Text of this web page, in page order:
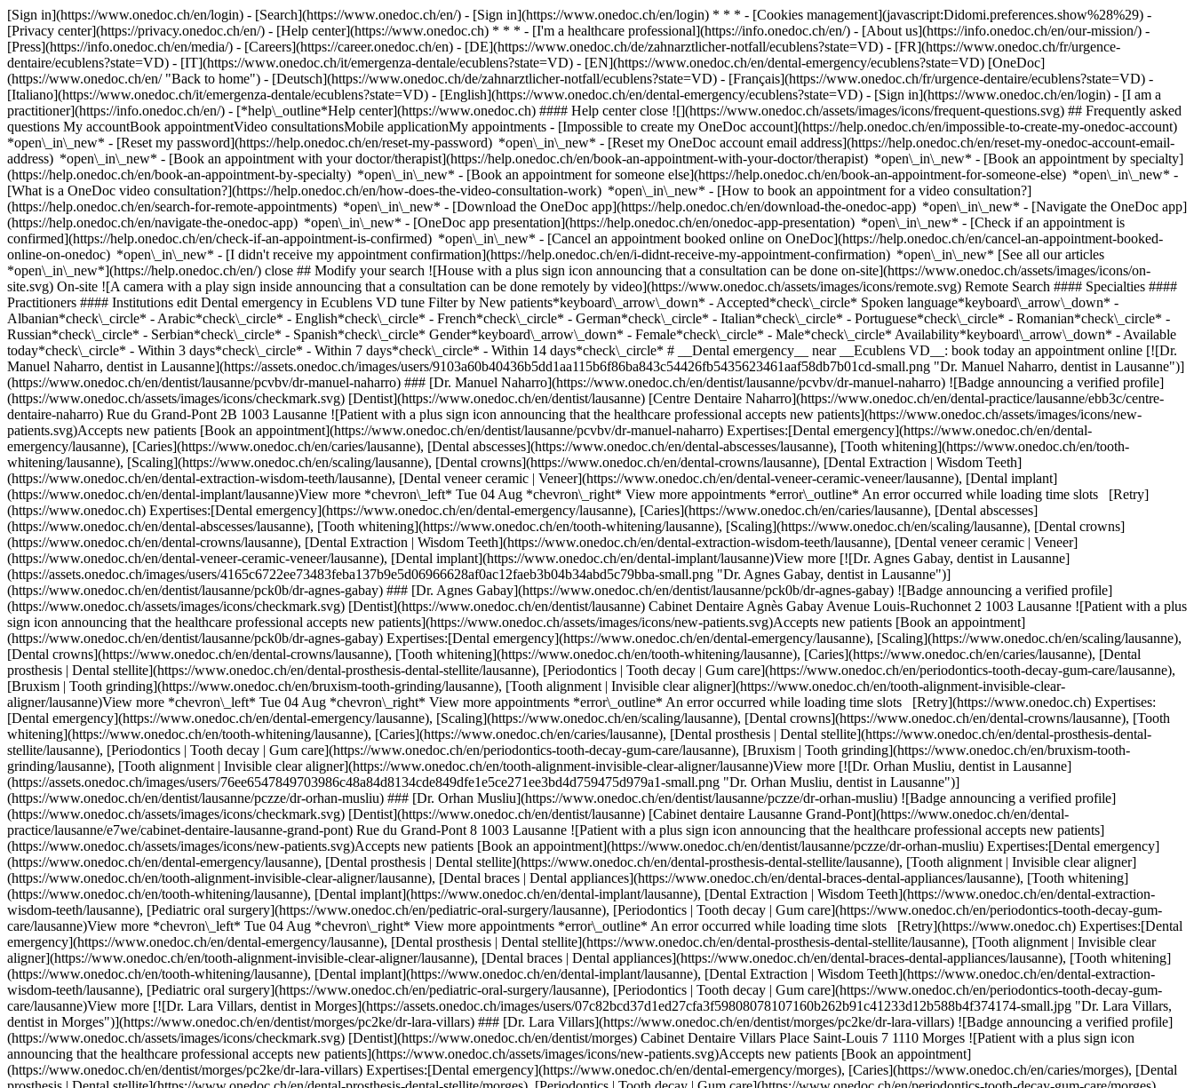
[Sign in](https://www.onedoc.ch/en/login) - [Search](https://www.onedoc.ch/en/) - [Sign in](https://www.onedoc.ch/en/login) * * * - [Cookies management](javascript:Didomi.preferences.show%28%29) -
[Privacy center](https://privacy.onedoc.ch/en/) - [Help center](https://www.onedoc.ch) * * * - [I'm a healthcare professional](https://info.onedoc.ch/en/) - [About us](https://info.onedoc.ch/en/our-mission/) -
[Press](https://info.onedoc.ch/en/media/) - [Careers](https://career.onedoc.ch/en) - [DE](https://www.onedoc.ch/de/zahnarztlicher-notfall/ecublens?state=VD) - [FR](https://www.onedoc.ch/fr/urgence-
dentaire/ecublens?state=VD) - [IT](https://www.onedoc.ch/it/emergenza-dentale/ecublens?state=VD) - [EN](https://www.onedoc.ch/en/dental-emergency/ecublens?state=VD) [OneDoc]
(https://www.onedoc.ch/en/ "Back to home") - [Deutsch](https://www.onedoc.ch/de/zahnarztlicher-notfall/ecublens?state=VD) - [Français](https://www.onedoc.ch/fr/urgence-dentaire/ecublens?state=VD) -
[Italiano](https://www.onedoc.ch/it/emergenza-dentale/ecublens?state=VD) - [English](https://www.onedoc.ch/en/dental-emergency/ecublens?state=VD) - [Sign in](https://www.onedoc.ch/en/login) - [I am a
practitioner](https://info.onedoc.ch/en/) - [*help\_outline*Help center](https://www.onedoc.ch) #### Help center close ![](https://www.onedoc.ch/assets/images/icons/frequent-questions.svg) ## Frequently asked
questions My accountBook appointmentVideo consultationsMobile applicationMy appointments - [Impossible to create my OneDoc account](https://help.onedoc.ch/en/impossible-to-create-my-onedoc-account)
*open\_in\_new* - [Reset my password](https://help.onedoc.ch/en/reset-my-password) *open\_in\_new* - [Reset my OneDoc account email address](https://help.onedoc.ch/en/reset-my-onedoc-account-email-
address) *open\_in\_new* - [Book an appointment with your doctor/therapist](https://help.onedoc.ch/en/book-an-appointment-with-your-doctor/therapist) *open\_in\_new* - [Book an appointment by specialty]
(https://help.onedoc.ch/en/book-an-appointment-by-specialty) *open\_in\_new* - [Book an appointment for someone else](https://help.onedoc.ch/en/book-an-appointment-for-someone-else) *open\_in\_new* -
[What is a OneDoc video consultation?](https://help.onedoc.ch/en/how-does-the-video-consultation-work) *open\_in\_new* - [How to book an appointment for a video consultation?]
(https://help.onedoc.ch/en/search-for-remote-appointments) *open\_in\_new* - [Download the OneDoc app](https://help.onedoc.ch/en/download-the-onedoc-app) *open\_in\_new* - [Navigate the OneDoc app]
(https://help.onedoc.ch/en/navigate-the-onedoc-app) *open\_in\_new* - [OneDoc app presentation](https://help.onedoc.ch/en/onedoc-app-presentation) *open\_in\_new* - [Check if an appointment is confirmed](https://help.onedoc.ch/en/check-if-an-appointment-is-confirmed) *open\_in\_new* - [Cancel an appointment booked online on OneDoc](https://help.onedoc.ch/en/cancel-an-appointment-booked-online-on-onedoc) *open\_in\_new* - [I didn't receive my appointment confirmation](https://help.onedoc.ch/en/i-didnt-receive-my-appointment-confirmation) *open\_in\_new* [See all our articles *open\_in\_new*](https://help.onedoc.ch/en/) close ## Modify your search ![House with a plus sign icon announcing that a consultation can be done on-site](https://www.onedoc.ch/assets/images/icons/on-site.svg) On-site ![A camera with a play sign inside announcing that a consultation can be done remotely by video](https://www.onedoc.ch/assets/images/icons/remote.svg) Remote Search #### Specialties #### Practitioners #### Institutions edit Dental emergency in Ecublens VD tune Filter by New patients*keyboard\_arrow\_down* - Accepted*check\_circle* Spoken language*keyboard\_arrow\_down* - Albanian*check\_circle* - Arabic*check\_circle* - English*check\_circle* - French*check\_circle* - German*check\_circle* - Italian*check\_circle* - Portuguese*check\_circle* - Romanian*check\_circle* - Russian*check\_circle* - Serbian*check\_circle* - Spanish*check\_circle* Gender*keyboard\_arrow\_down* - Female*check\_circle* - Male*check\_circle* Availability*keyboard\_arrow\_down* - Available today*check\_circle* - Within 3 days*check\_circle* - Within 7 days*check\_circle* - Within 14 days*check\_circle* # __Dental emergency__ near __Ecublens VD__: book today an appointment online [![Dr. Manuel Naharro, dentist in Lausanne](https://assets.onedoc.ch/images/users/9103a60b40436b5dd1aa115b6f86ba843c54426fb5435623461aaf58db7b01cd-small.png "Dr. Manuel Naharro, dentist in Lausanne")](https://www.onedoc.ch/en/dentist/lausanne/pcvbv/dr-manuel-naharro) ### [Dr. Manuel Naharro](https://www.onedoc.ch/en/dentist/lausanne/pcvbv/dr-manuel-naharro) ![Badge announcing a verified profile](https://www.onedoc.ch/assets/images/icons/checkmark.svg) [Dentist](https://www.onedoc.ch/en/dentist/lausanne) [Centre Dentaire Naharro](https://www.onedoc.ch/en/dental-practice/lausanne/ebb3c/centre-dentaire-naharro) Rue du Grand-Pont 2B 1003 Lausanne ![Patient with a plus sign icon announcing that the healthcare professional accepts new patients](https://www.onedoc.ch/assets/images/icons/new-patients.svg)Accepts new patients [Book an appointment](https://www.onedoc.ch/en/dentist/lausanne/pcvbv/dr-manuel-naharro) Expertises:[Dental emergency](https://www.onedoc.ch/en/dental-emergency/lausanne), [Caries](https://www.onedoc.ch/en/caries/lausanne), [Dental abscesses](https://www.onedoc.ch/en/dental-abscesses/lausanne), [Tooth whitening](https://www.onedoc.ch/en/tooth-whitening/lausanne), [Scaling](https://www.onedoc.ch/en/scaling/lausanne), [Dental crowns](https://www.onedoc.ch/en/dental-crowns/lausanne), [Dental Extraction | Wisdom Teeth](https://www.onedoc.ch/en/dental-extraction-wisdom-teeth/lausanne), [Dental veneer ceramic | Veneer](https://www.onedoc.ch/en/dental-veneer-ceramic-veneer/lausanne), [Dental implant](https://www.onedoc.ch/en/dental-implant/lausanne)View more *chevron\_left* Tue 04 Aug *chevron\_right* View more appointments *error\_outline* An error occurred while loading time slots [Retry](https://www.onedoc.ch) Expertises:[Dental emergency](https://www.onedoc.ch/en/dental-emergency/lausanne), [Caries](https://www.onedoc.ch/en/caries/lausanne), [Dental abscesses](https://www.onedoc.ch/en/dental-abscesses/lausanne), [Tooth whitening](https://www.onedoc.ch/en/tooth-whitening/lausanne), [Scaling](https://www.onedoc.ch/en/scaling/lausanne), [Dental crowns](https://www.onedoc.ch/en/dental-crowns/lausanne), [Dental Extraction | Wisdom Teeth](https://www.onedoc.ch/en/dental-extraction-wisdom-teeth/lausanne), [Dental veneer ceramic | Veneer](https://www.onedoc.ch/en/dental-veneer-ceramic-veneer/lausanne), [Dental implant](https://www.onedoc.ch/en/dental-implant/lausanne)View more [![Dr. Agnes Gabay, dentist in Lausanne](https://assets.onedoc.ch/images/users/4165c6722ee73483feba137b9e5d06966628af0ac12faeb3b04b34abd5c79bba-small.png "Dr. Agnes Gabay, dentist in Lausanne")](https://www.onedoc.ch/en/dentist/lausanne/pck0b/dr-agnes-gabay) ### [Dr. Agnes Gabay](https://www.onedoc.ch/en/dentist/lausanne/pck0b/dr-agnes-gabay) ![Badge announcing a verified profile](https://www.onedoc.ch/assets/images/icons/checkmark.svg) [Dentist](https://www.onedoc.ch/en/dentist/lausanne) Cabinet Dentaire Agnès Gabay Avenue Louis-Ruchonnet 2 1003 Lausanne ![Patient with a plus sign icon announcing that the healthcare professional accepts new patients](https://www.onedoc.ch/assets/images/icons/new-patients.svg)Accepts new patients [Book an appointment](https://www.onedoc.ch/en/dentist/lausanne/pck0b/dr-agnes-gabay) Expertises:[Dental emergency](https://www.onedoc.ch/en/dental-emergency/lausanne), [Scaling](https://www.onedoc.ch/en/scaling/lausanne), [Dental crowns](https://www.onedoc.ch/en/dental-crowns/lausanne), [Tooth whitening](https://www.onedoc.ch/en/tooth-whitening/lausanne), [Caries](https://www.onedoc.ch/en/caries/lausanne), [Dental prosthesis | Dental stellite](https://www.onedoc.ch/en/dental-prosthesis-dental-stellite/lausanne), [Periodontics | Tooth decay | Gum care](https://www.onedoc.ch/en/periodontics-tooth-decay-gum-care/lausanne), [Bruxism | Tooth grinding](https://www.onedoc.ch/en/bruxism-tooth-grinding/lausanne), [Tooth alignment | Invisible clear aligner](https://www.onedoc.ch/en/tooth-alignment-invisible-clear-aligner/lausanne)View more *chevron\_left* Tue 04 Aug *chevron\_right* View more appointments *error\_outline* An error occurred while loading time slots [Retry](https://www.onedoc.ch) Expertises:[Dental emergency](https://www.onedoc.ch/en/dental-emergency/lausanne), [Scaling](https://www.onedoc.ch/en/scaling/lausanne), [Dental crowns](https://www.onedoc.ch/en/dental-crowns/lausanne), [Tooth whitening](https://www.onedoc.ch/en/tooth-whitening/lausanne), [Caries](https://www.onedoc.ch/en/caries/lausanne), [Dental prosthesis | Dental stellite](https://www.onedoc.ch/en/dental-prosthesis-dental-stellite/lausanne), [Periodontics | Tooth decay | Gum care](https://www.onedoc.ch/en/periodontics-tooth-decay-gum-care/lausanne), [Bruxism | Tooth grinding](https://www.onedoc.ch/en/bruxism-tooth-grinding/lausanne), [Tooth alignment | Invisible clear aligner](https://www.onedoc.ch/en/tooth-alignment-invisible-clear-aligner/lausanne)View more [![Dr. Orhan Musliu, dentist in Lausanne](https://assets.onedoc.ch/images/users/76ee6547849703986c48a84d8134cde849dfe1e5ce271ee3bd4d759475d979a1-small.png "Dr. Orhan Musliu, dentist in Lausanne")](https://www.onedoc.ch/en/dentist/lausanne/pczze/dr-orhan-musliu) ### [Dr. Orhan Musliu](https://www.onedoc.ch/en/dentist/lausanne/pczze/dr-orhan-musliu) ![Badge announcing a verified profile](https://www.onedoc.ch/assets/images/icons/checkmark.svg) [Dentist](https://www.onedoc.ch/en/dentist/lausanne) [Cabinet dentaire Lausanne Grand-Pont](https://www.onedoc.ch/en/dental-practice/lausanne/e7we/cabinet-dentaire-lausanne-grand-pont) Rue du Grand-Pont 8 1003 Lausanne ![Patient with a plus sign icon announcing that the healthcare professional accepts new patients](https://www.onedoc.ch/assets/images/icons/new-patients.svg)Accepts new patients [Book an appointment](https://www.onedoc.ch/en/dentist/lausanne/pczze/dr-orhan-musliu) Expertises:[Dental emergency](https://www.onedoc.ch/en/dental-emergency/lausanne), [Dental prosthesis | Dental stellite](https://www.onedoc.ch/en/dental-prosthesis-dental-stellite/lausanne), [Tooth alignment | Invisible clear aligner](https://www.onedoc.ch/en/tooth-alignment-invisible-clear-aligner/lausanne), [Dental braces | Dental appliances](https://www.onedoc.ch/en/dental-braces-dental-appliances/lausanne), [Tooth whitening](https://www.onedoc.ch/en/tooth-whitening/lausanne), [Dental implant](https://www.onedoc.ch/en/dental-implant/lausanne), [Dental Extraction | Wisdom Teeth](https://www.onedoc.ch/en/dental-extraction-wisdom-teeth/lausanne), [Pediatric oral surgery](https://www.onedoc.ch/en/pediatric-oral-surgery/lausanne), [Periodontics | Tooth decay | Gum care](https://www.onedoc.ch/en/periodontics-tooth-decay-gum-care/lausanne)View more *chevron\_left* Tue 04 Aug *chevron\_right* View more appointments *error\_outline* An error occurred while loading time slots [Retry](https://www.onedoc.ch) Expertises:[Dental emergency](https://www.onedoc.ch/en/dental-emergency/lausanne), [Dental prosthesis | Dental stellite](https://www.onedoc.ch/en/dental-prosthesis-dental-stellite/lausanne), [Tooth alignment | Invisible clear aligner](https://www.onedoc.ch/en/tooth-alignment-invisible-clear-aligner/lausanne), [Dental braces | Dental appliances](https://www.onedoc.ch/en/dental-braces-dental-appliances/lausanne), [Tooth whitening](https://www.onedoc.ch/en/tooth-whitening/lausanne), [Dental implant](https://www.onedoc.ch/en/dental-implant/lausanne), [Dental Extraction | Wisdom Teeth](https://www.onedoc.ch/en/dental-extraction-wisdom-teeth/lausanne), [Pediatric oral surgery](https://www.onedoc.ch/en/pediatric-oral-surgery/lausanne), [Periodontics | Tooth decay | Gum care](https://www.onedoc.ch/en/periodontics-tooth-decay-gum-care/lausanne)View more [![Dr. Lara Villars, dentist in Morges](https://assets.onedoc.ch/images/users/07c82bcd37d1ed27cfa3f59808078107160b262b91c41233d12b588b4f374174-small.jpg "Dr. Lara Villars, dentist in Morges")](https://www.onedoc.ch/en/dentist/morges/pc2ke/dr-lara-villars) ### [Dr. Lara Villars](https://www.onedoc.ch/en/dentist/morges/pc2ke/dr-lara-villars) ![Badge announcing a verified profile](https://www.onedoc.ch/assets/images/icons/checkmark.svg) [Dentist](https://www.onedoc.ch/en/dentist/morges) Cabinet Dentaire Villars Place Saint-Louis 7 1110 Morges ![Patient with a plus sign icon a